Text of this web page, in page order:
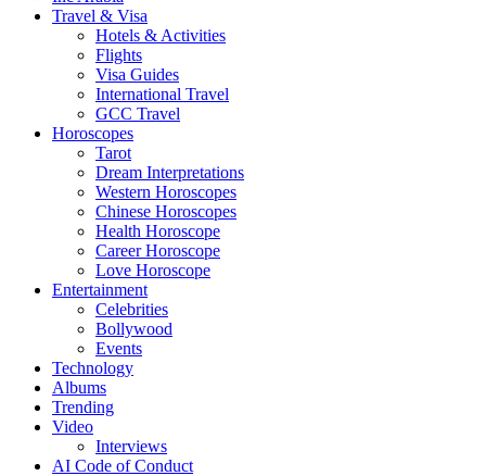
Travel & Visa
Hotels & Activities
Flights
Visa Guides
International Travel
GCC Travel
Horoscopes
Tarot
Dream Interpretations
Western Horoscopes
Chinese Horoscopes
Health Horoscope
Career Horoscope
Love Horoscope
Entertainment
Celebrities
Bollywood
Events
Technology
Albums
Trending
Video
Interviews
AI Code of Conduct